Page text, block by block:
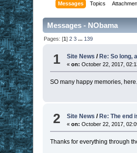
Messages Topics
Messages - NObama
Pages: [1]2 3 ... 139
1 Site News / Re: So long,
«on: October 22, 2017,
SO many happy memories,
2 Site News /Re: The end
«on: October 22, 2017,
Thanks for everything through